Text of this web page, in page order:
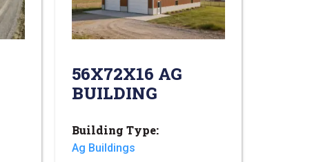
56X72X16 AG
BUILDING
Building Type:
Ag Buildings